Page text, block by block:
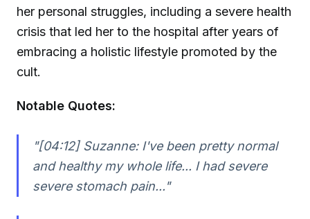
her personal struggles, including a severe health
crisis that led her to the hospital after years of
embracing a holistic lifestyle promoted by the
cult.
Notable Quotes:
"[04:12] Suzanne: I've been pretty normal
and healthy my whole life... I had severe
severe stomach pain..."